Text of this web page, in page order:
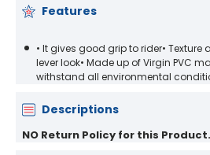
Features
• It gives good grip to rider•
lever look• Made up of Virgin PVC
withstand all environmental
Descriptions
NO Return Policy for this Product.